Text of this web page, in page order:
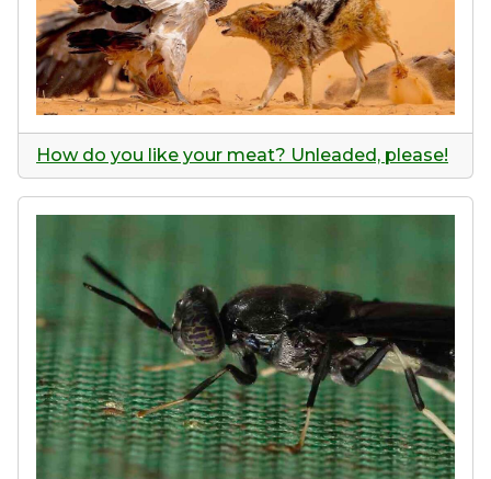
How do you like your meat? Unleaded, please!